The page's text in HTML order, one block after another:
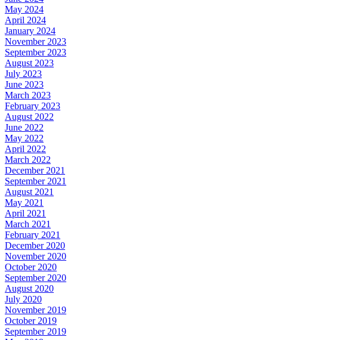
May 2024
April 2024
January 2024
November 2023
September 2023
August 2023
July 2023
June 2023
March 2023
February 2023
August 2022
June 2022
May 2022
April 2022
March 2022
December 2021
September 2021
August 2021
May 2021
April 2021
March 2021
February 2021
December 2020
November 2020
October 2020
September 2020
August 2020
July 2020
November 2019
October 2019
September 2019